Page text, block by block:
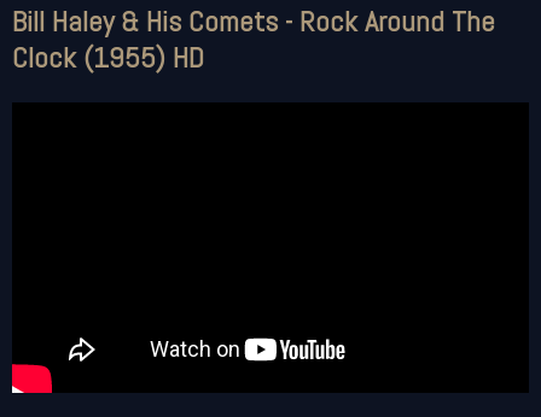
Bill Haley & His Comets - Rock Around The
Clock (1955) HD